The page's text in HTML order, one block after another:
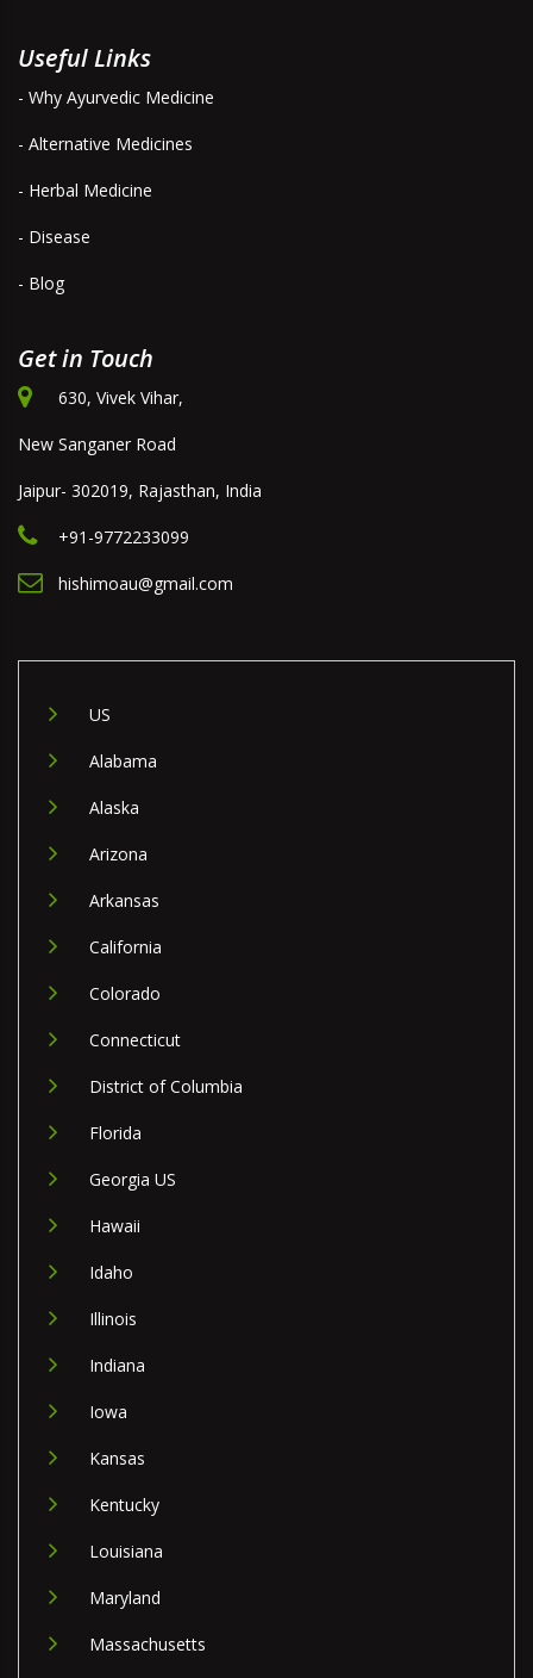
Useful Links
- Why Ayurvedic Medicine
- Alternative Medicines
- Herbal Medicine
- Disease
- Blog
Get in Touch
630, Vivek Vihar,
New Sanganer Road
Jaipur- 302019, Rajasthan, India
+91-9772233099
hishimoau@gmail.com
US
Alabama
Alaska
Arizona
Arkansas
California
Colorado
Connecticut
District of Columbia
Florida
Georgia US
Hawaii
Idaho
Illinois
Indiana
Iowa
Kansas
Kentucky
Louisiana
Maryland
Massachusetts